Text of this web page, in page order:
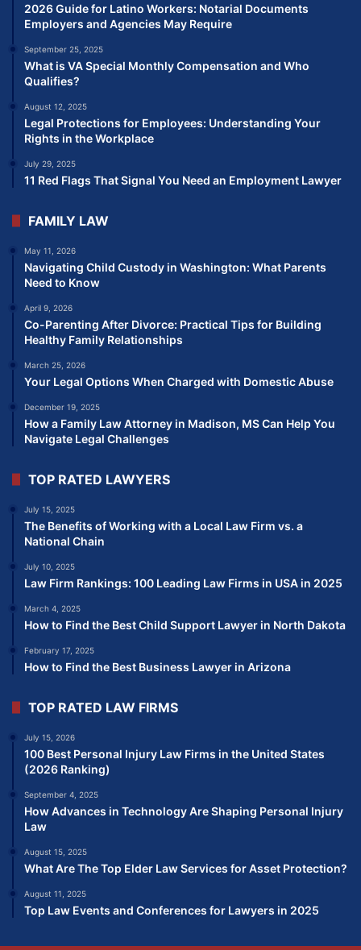
2026 Guide for Latino Workers: Notarial Documents
Employers and Agencies May Require
September 25, 2025
What is VA Special Monthly Compensation and Who
Qualifies?
August 12, 2025
Legal Protections for Employees: Understanding Your
Rights in the Workplace
July 29, 2025
11 Red Flags That Signal You Need an Employment Lawyer
FAMILY LAW
May 11, 2026
Navigating Child Custody in Washington: What Parents
Need to Know
April 9, 2026
Co-Parenting After Divorce: Practical Tips for Building
Healthy Family Relationships
March 25, 2026
Your Legal Options When Charged with Domestic Abuse
December 19, 2025
How a Family Law Attorney in Madison, MS Can Help You
Navigate Legal Challenges
TOP RATED LAWYERS
July 15, 2025
The Benefits of Working with a Local Law Firm vs. a
National Chain
July 10, 2025
Law Firm Rankings: 100 Leading Law Firms in USA in 2025
March 4, 2025
How to Find the Best Child Support Lawyer in North Dakota
February 17, 2025
How to Find the Best Business Lawyer in Arizona
TOP RATED LAW FIRMS
July 15, 2026
100 Best Personal Injury Law Firms in the United States
(2026 Ranking)
September 4, 2025
How Advances in Technology Are Shaping Personal Injury
Law
August 15, 2025
What Are The Top Elder Law Services for Asset Protection?
August 11, 2025
Top Law Events and Conferences for Lawyers in 2025